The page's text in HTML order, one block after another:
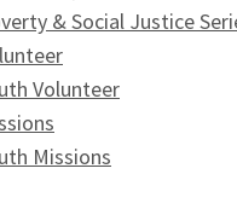
& Social Justice
Volunteer
Missions